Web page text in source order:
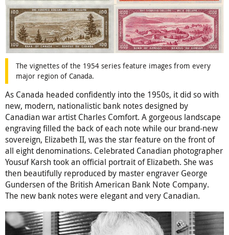
The vignettes of the 1954 series feature images from every
major region of Canada.
As Canada headed confidently into the 1950s, it did so with
new, modern, nationalistic bank notes designed by
Canadian war artist Charles Comfort. A gorgeous landscape
engraving filled the back of each note while our brand-new
sovereign, Elizabeth II, was the star feature on the front of
all eight denominations. Celebrated Canadian photographer
Yousuf Karsh took an official portrait of Elizabeth. She was
then beautifully reproduced by master engraver George
Gundersen of the British American Bank Note Company.
The new bank notes were elegant and very Canadian.